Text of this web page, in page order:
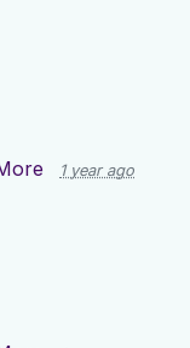
1 year ago